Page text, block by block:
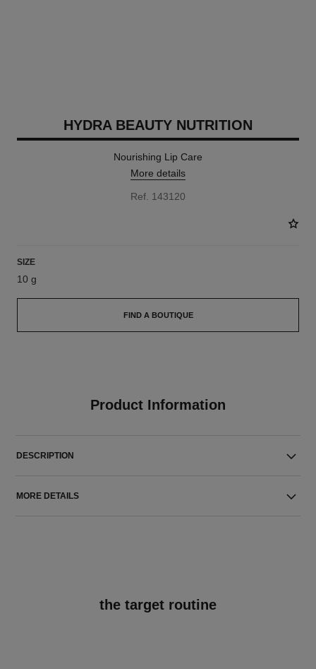
HYDRA BEAUTY NUTRITION
Nourishing Lip Care
More details
Ref. 143120
SIZE
10 g
FIND A BOUTIQUE
Product Information
DESCRIPTION
MORE DETAILS
the target routine